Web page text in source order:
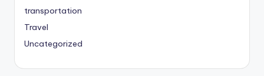
transportation
Travel
Uncategorized